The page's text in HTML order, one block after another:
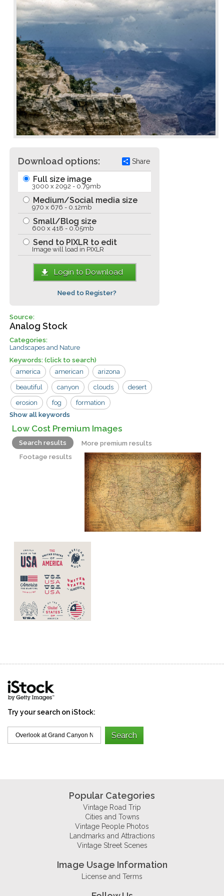
Download options: Share
Full size image
3000 x 2092 - 0.79mb
Medium/Social media size
970 x 676 - 0.12mb
Small/Blog size
600 x 418 - 0.05mb
Send to PIXLR to edit
Image will load in PIXLR
Login to Download
Need to Register?
Source:
Analog Stock
Categories:
Landscapes and Nature
Keywords:(click to search)
america
american arizona
beautiful canyon clouds desert
erosion fog formation
grand canyon
mountain orange park
red rock scenic
usa valley
cliff destination
geology grand
grand canyon national park landmark
nature north
outdoor stone united
Show all keywords
Low Cost Premium Images
Search results
More premium results
Footage results
Try your search on iStock:
Popular Categories
Vintage Road Trip
Cities and Towns
Vintage People Photos
Landmarks and Attractions
Vintage Street Scenes
Image Usage Information
License and Terms